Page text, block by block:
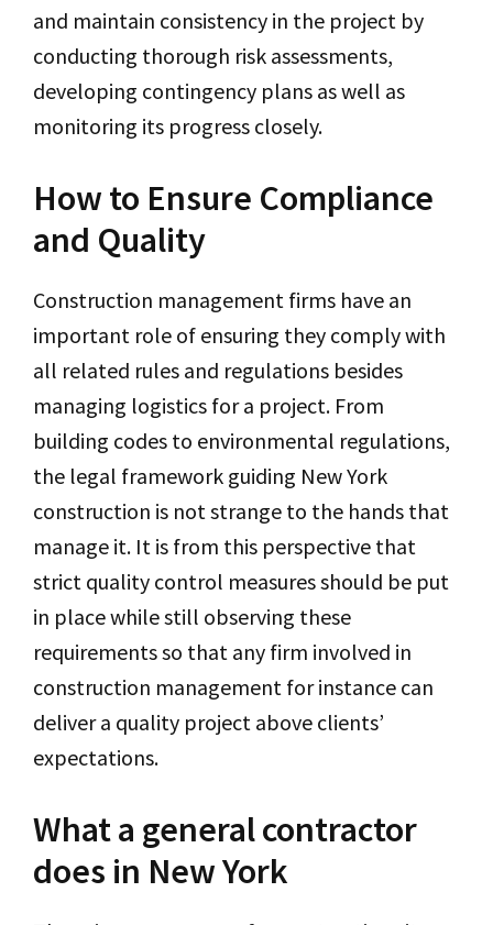
and maintain consistency in the project by
conducting thorough risk assessments,
developing contingency plans as well as
monitoring its progress closely.
How to Ensure Compliance
and Quality
Construction management firms have an
important role of ensuring they comply with
all related rules and regulations besides
managing logistics for a project. From
building codes to environmental regulations,
the legal framework guiding New York
construction is not strange to the hands that
manage it. It is from this perspective that
strict quality control measures should be put
in place while still observing these
requirements so that any firm involved in
construction management for instance can
deliver a quality project above clients’
expectations.
What a general contractor
does in New York